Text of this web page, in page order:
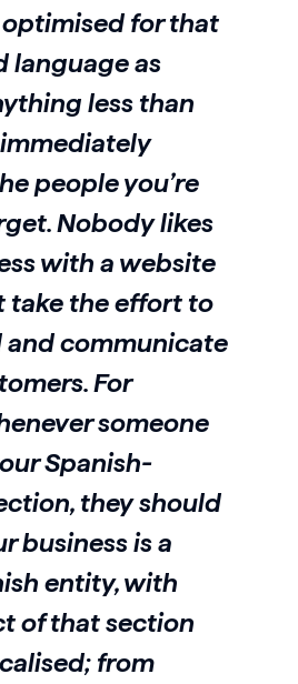
for that
language as
less than
people you’re
Nobody likes
with a website
take the effort to
communicate
For
someone
Spanish-
they should
business is a
entity, with
of that section
from